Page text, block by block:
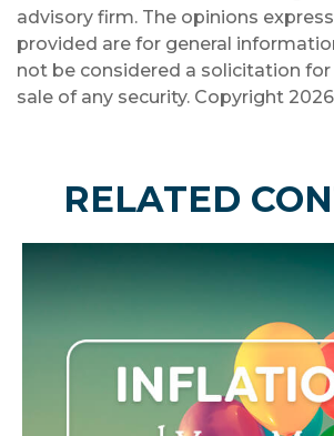
advisory firm. The opinions
provided are for general
not be considered a solicitation
sale of any security. Copyright
RELATED